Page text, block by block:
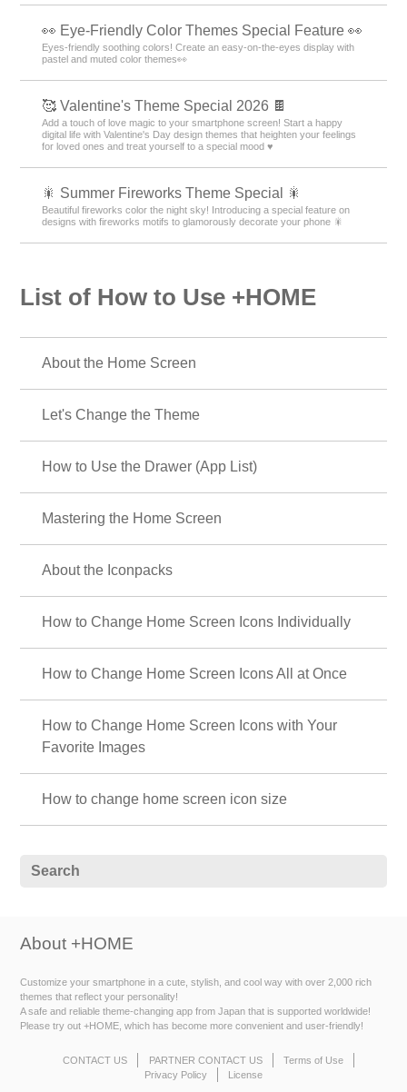
👀 Eye-Friendly Color Themes Special Feature 👀
Eyes-friendly soothing colors! Create an easy-on-the-eyes display with
pastel and muted color themes👀
🥰 Valentine's Theme Special 2026 🍫
Add a touch of love magic to your smartphone screen! Start a happy
digital life with Valentine's Day design themes that heighten your feelings
for loved ones and treat yourself to a special mood ♥️
🎇 Summer Fireworks Theme Special 🎇
Beautiful fireworks color the night sky! Introducing a special feature on
designs with fireworks motifs to glamorously decorate your phone 🎇
List of How to Use +HOME
About the Home Screen
Let's Change the Theme
How to Use the Drawer (App List)
Mastering the Home Screen
About the Iconpacks
How to Change Home Screen Icons Individually
How to Change Home Screen Icons All at Once
How to Change Home Screen Icons with Your
Favorite Images
How to change home screen icon size
About +HOME
Customize your smartphone in a cute, stylish, and cool way with over 2,000 rich
themes that reflect your personality!
A safe and reliable theme-changing app from Japan that is supported worldwide!
Please try out +HOME, which has become more convenient and user-friendly!
CONTACT US PARTNER CONTACT US
Terms of Use
Privacy Policy
License